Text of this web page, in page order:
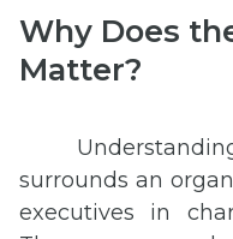
Why Does
Matter?
surrounds an
executives in